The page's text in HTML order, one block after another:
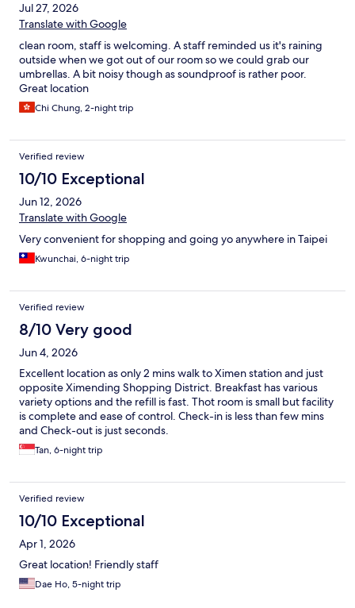
Jul 27, 2026
Translate with Google
clean room, staff is welcoming. A staff reminded us it's raining
outside when we got out of our room so we could grab our
umbrellas. A bit noisy though as soundproof is rather poor.
Great location
Chi Chung, 2-night trip
Verified review
10/10 Exceptional
Jun 12, 2026
Translate with Google
Very convenient for shopping and going yo anywhere in Taipei
Kwunchai, 6-night trip
Verified review
8/10 Very good
Jun 4, 2026
Excellent location as only 2 mins walk to Ximen station and just
opposite Ximending Shopping District. Breakfast has various
variety options and the refill is fast. Thot room is small but facility
is complete and ease of control. Check-in is less than few mins
and Check-out is just seconds.
Tan, 6-night trip
Verified review
10/10 Exceptional
Apr 1, 2026
Great location! Friendly staff
Dae Ho, 5-night trip